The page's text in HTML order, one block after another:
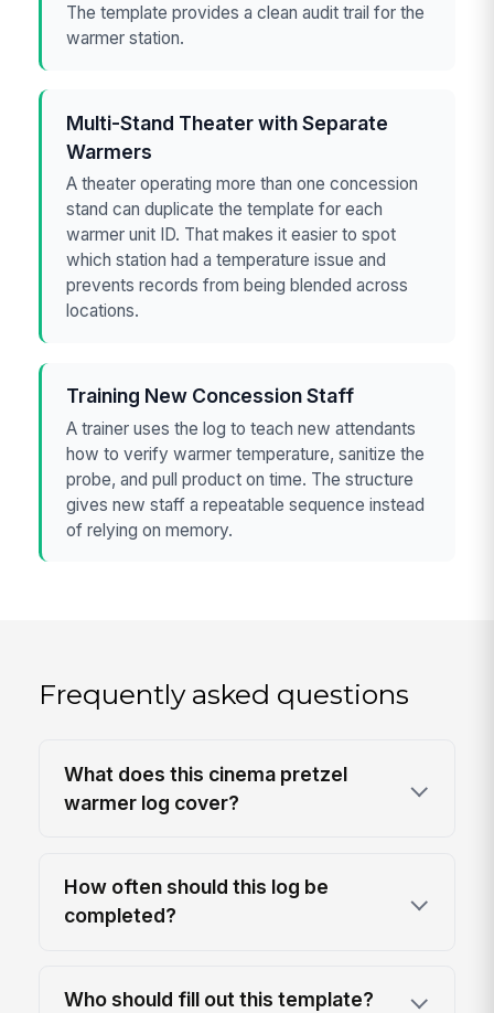
The template provides a clean audit trail for the
warmer station.
Multi-Stand Theater with Separate
Warmers
A theater operating more than one concession
stand can duplicate the template for each
warmer unit ID. That makes it easier to spot
which station had a temperature issue and
prevents records from being blended across
locations.
Training New Concession Staff
A trainer uses the log to teach new attendants
how to verify warmer temperature, sanitize the
probe, and pull product on time. The structure
gives new staff a repeatable sequence instead
of relying on memory.
Frequently asked questions
What does this cinema pretzel
warmer log cover?
How often should this log be
completed?
Who should fill out this template?